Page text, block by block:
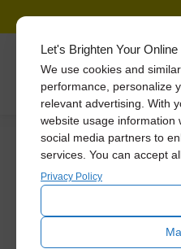
Let's Brighten Your
We use cookies and
performance, personalize
relevant advertising. With
website usage information
social media partners to
services. You can accept
Privacy Policy